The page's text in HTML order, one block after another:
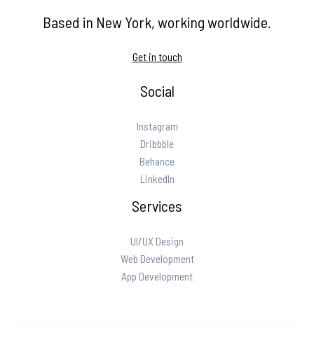
Based in New York, working worldwide.
Get in touch
Social
Instagram
Dribbble
Behance
LinkedIn
Services
UI/UX Design
Web Development
App Development